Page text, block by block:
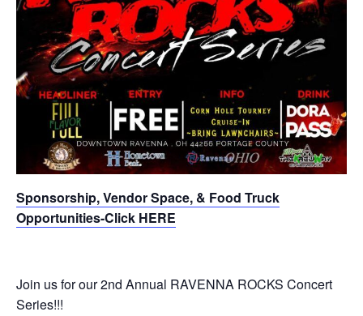
Sponsorship, Vendor Space, & Food Truck
Opportunities-Click HERE
Join us for our 2nd Annual RAVENNA ROCKS Concert
Series!!!